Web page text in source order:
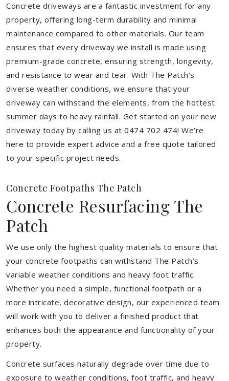
Concrete driveways are a fantastic investment for any
property, offering long-term durability and minimal
maintenance compared to other materials. Our team
ensures that every driveway we install is made using
premium-grade concrete, ensuring strength, longevity,
and resistance to wear and tear. With The Patch’s
diverse weather conditions, we ensure that your
driveway can withstand the elements, from the hottest
summer days to heavy rainfall. Get started on your new
driveway today by calling us at 0474 702 474! We’re
here to provide expert advice and a free quote tailored
to your specific project needs.
Concrete Footpaths The Patch
Concrete Resurfacing The
Patch
We use only the highest quality materials to ensure that
your concrete footpaths can withstand The Patch’s
variable weather conditions and heavy foot traffic.
Whether you need a simple, functional footpath or a
more intricate, decorative design, our experienced team
will work with you to deliver a finished product that
enhances both the appearance and functionality of your
property.
Concrete surfaces naturally degrade over time due to
exposure to weather conditions, foot traffic, and heavy